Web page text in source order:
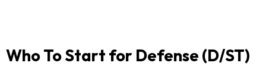
Who To Start for Defense (D/ST)